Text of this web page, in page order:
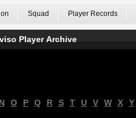
Squad Player Records
Player Archive
N O P Q R S T U V W X Y